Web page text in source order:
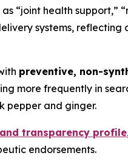
“joint health support,”
systems,
preventive, non-
more frequently in
pepper and ginger.
transparency profile
endorsements.